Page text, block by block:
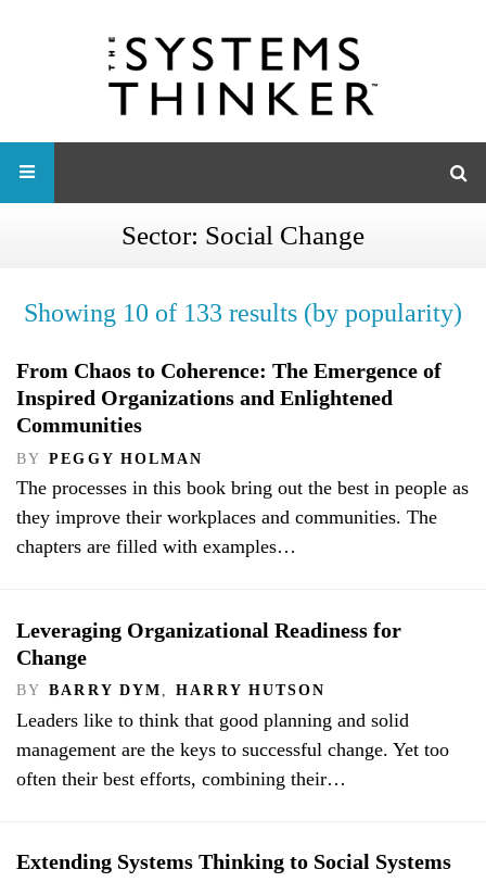
Sector: Social Change
Showing 10 of 133 results (by popularity)
From Chaos to Coherence: The Emergence of
Inspired Organizations and Enlightened
Communities
BY PEGGY HOLMAN
The processes in this book bring out the best in people as
they improve their workplaces and communities. The
chapters are filled with examples…
Leveraging Organizational Readiness for
Change
BY BARRY DYM , HARRY HUTSON
Leaders like to think that good planning and solid
management are the keys to successful change. Yet too
often their best efforts, combining their…
Extending Systems Thinking to Social Systems